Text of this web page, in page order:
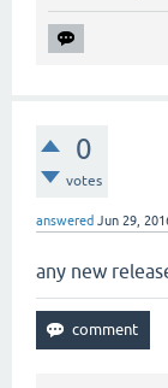
0
votes
answered Jun 29,
any new